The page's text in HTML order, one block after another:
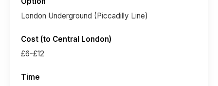
London Underground (Piccadilly Line)
£6-£12